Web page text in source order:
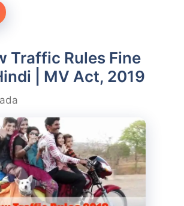
Traffic Rules Fine
| MV Act, 2019